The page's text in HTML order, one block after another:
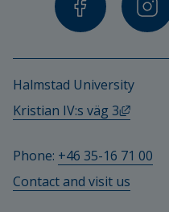
Halmstad University
Kristian IV:s väg 3
Phone: +46 35-16 71 00
Contact and visit us